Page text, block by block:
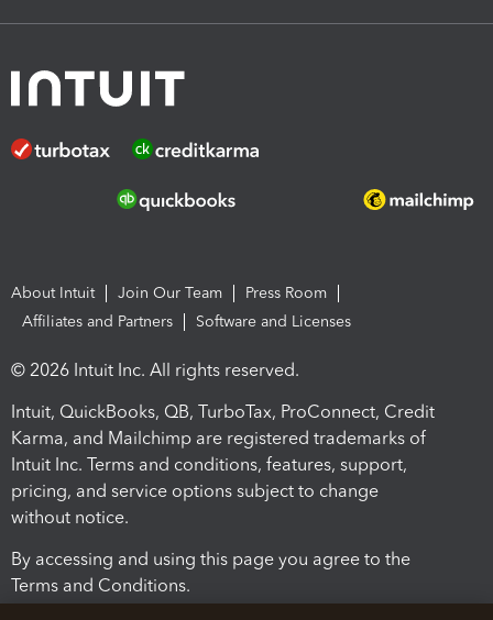
About Intuit Join Our Team
Press Room
Affiliates and Partners
Software and Licenses
© 2026 Intuit Inc. All rights reserved.
Intuit, QuickBooks, QB, TurboTax, ProConnect, Credit
Karma, and Mailchimp are registered trademarks of
Intuit Inc. Terms and conditions, features, support,
pricing, and service options subject to change
without notice.
By accessing and using this page you agree to the
Terms and Conditions.